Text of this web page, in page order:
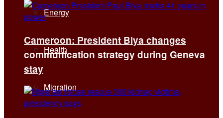
Energy
Health
Migration
Cameroon: President Biya changes
communication strategy during Geneva
stay